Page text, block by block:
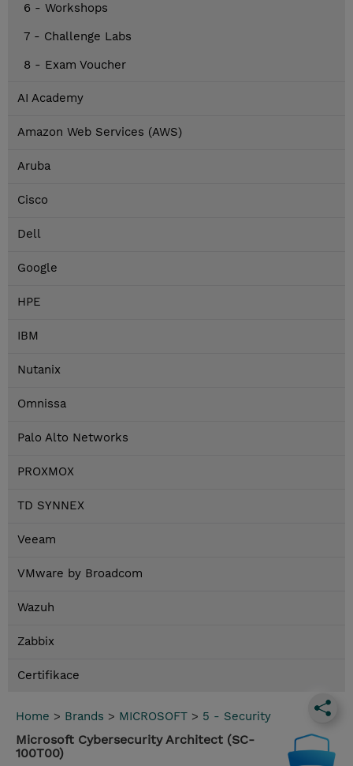
6 - Workshops
7 - Challenge Labs
8 - Exam Voucher
AI Academy
Amazon Web Services (AWS)
Aruba
Cisco
Dell
Google
HPE
IBM
Nutanix
Omnissa
Palo Alto Networks
PROXMOX
TD SYNNEX
Veeam
VMware by Broadcom
Wazuh
Zabbix
Certifikace
Home > Brands > MICROSOFT > 5 - Security
Microsoft Cybersecurity Architect (SC-
100T00)